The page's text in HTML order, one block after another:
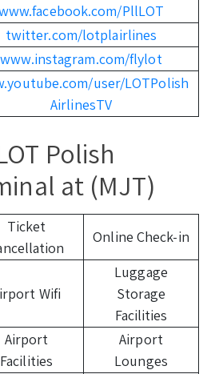
PllLOT
twitter.com/lotplairlines
www.instagram.com/flylot
user/LOTPolish
AirlinesTV
Polish
at (MJT)
Ticket
Online Check-in
Wifi
Luggage
Storage
Facilities
Airport
Facilities
Airport
Lounges